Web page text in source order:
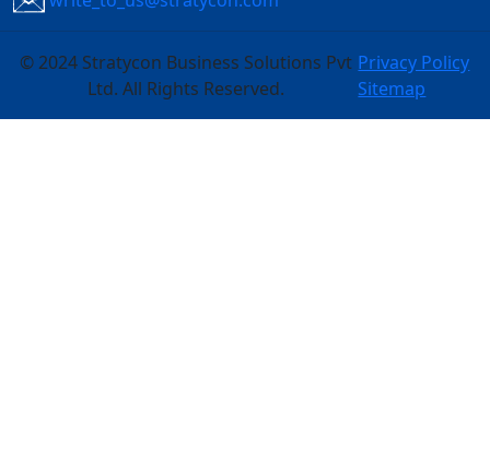
©2024 Stratycon Business Solutions Pvt
Ltd. All Rights Reserved.
Privacy Policy
Sitemap